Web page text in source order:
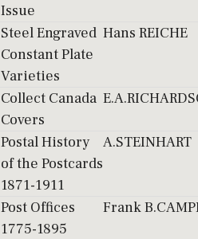
Issue
Steel Engraved
Constant Plate
Varieties
Hans REICHE
Collect Canada
Covers
Postal History
of the Postcards
1871-1911
A.STEINHART
Post Offices
1775-1895
Frank